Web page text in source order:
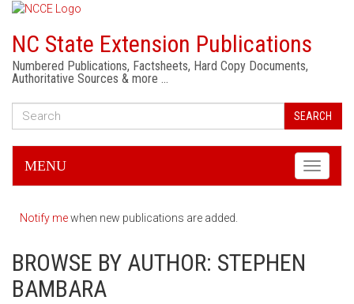
NC State Extension Publications
Numbered Publications, Factsheets, Hard Copy Documents,
Authoritative Sources & more …
SEARCH
Toggle
MENU
Notify mewhen new publications are added.
BROWSE BY AUTHOR: STEPHEN
BAMBARA